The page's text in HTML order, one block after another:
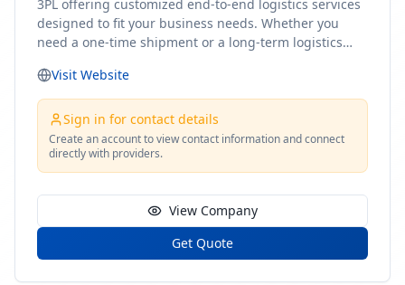
3PL offering customized end-to-end logistics services
designed to fit your business needs. Whether you
need a one-time shipment or a long-term logistics
solution for you. From freight brokerage to expedited
shipping, FTL and LTL options, and comprehensive
fulfillment services, we ensure the safe and timely
delivery of your cargo, ensuring uninterrupted flow
within your supply chain.
Visit Website
Sign in for contact details
Create an account to view contact information and connect
directly with providers.
View Company
Get Quote